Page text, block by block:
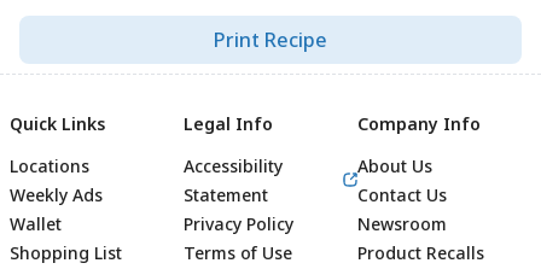
Print Recipe
Quick Links
Locations
Weekly Ads
Wallet
Shopping List
Legal Info
Accessibility
Statement
Privacy Policy
Terms of Use
Company Info
About Us
Contact Us
Newsroom
Product Recalls